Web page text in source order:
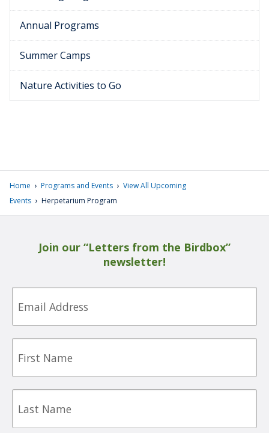
Annual Programs
Summer Camps
Nature Activities to Go
Home › Programs and Events › View All Upcoming
Events › Herpetarium Program
Join our “Letters from the Birdbox”
newsletter!
Email
First
Last